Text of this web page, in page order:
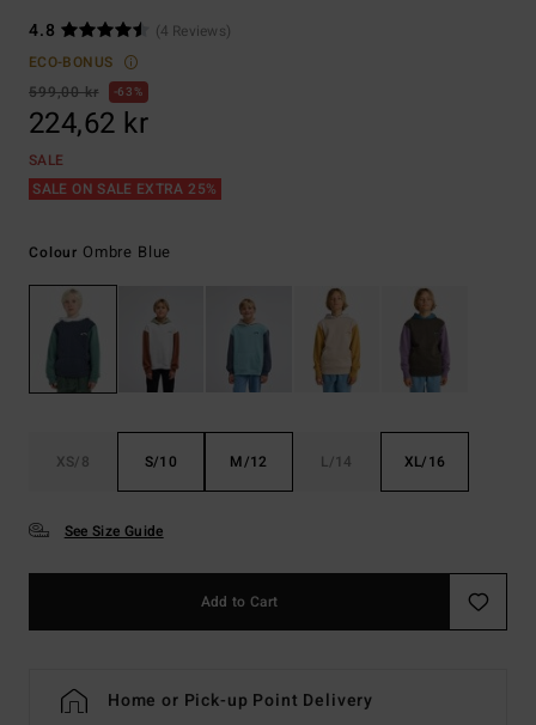
4.8
(4 Reviews)
ECO-BONUS
599,00 kr
63%
224,62 kr
SALE
SALE ON SALE EXTRA 25%
Colour Ombre Blue
XS/8 S/10 M/12 L/14 XL/16
See Size Guide
Add to Cart
Home or Pick-up Point Delivery